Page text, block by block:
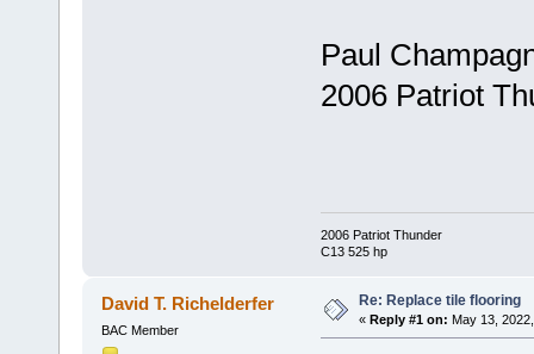
Paul
2006 Patriot
2006 Patriot Thunder
C13 525 hp
David T. Richelderfer
BAC Member
Re: Replace tile flooring
« Reply #1 on: May 13,